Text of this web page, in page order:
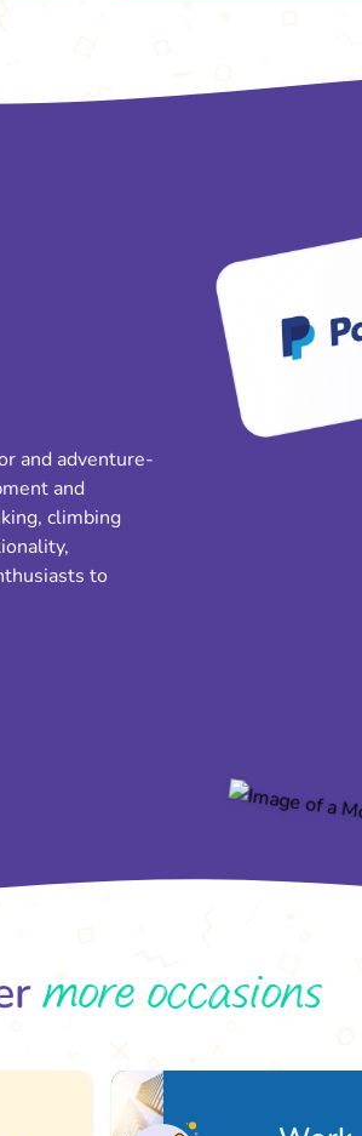
and adventure-
and
climbing
to
more occasions